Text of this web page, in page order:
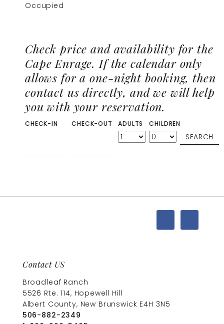
Occupied
Check price and availability for the
Cape Enrage. If the calendar only
allows for a one-night booking, then
contact us directly, and we will help
you with your reservation.
CHECK-IN CHECK-OUT ADULTS CHILDREN
Contact US
Broadleaf Ranch
5526 Rte. 114, Hopewell Hill
Albert County, New Brunswick E4H 3N5
506-882-2349